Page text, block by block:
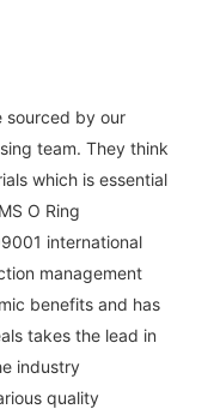
sourced by our
team. They think
which is essential
O Ring
international
management
benefits and has
takes the lead in
industry
quality